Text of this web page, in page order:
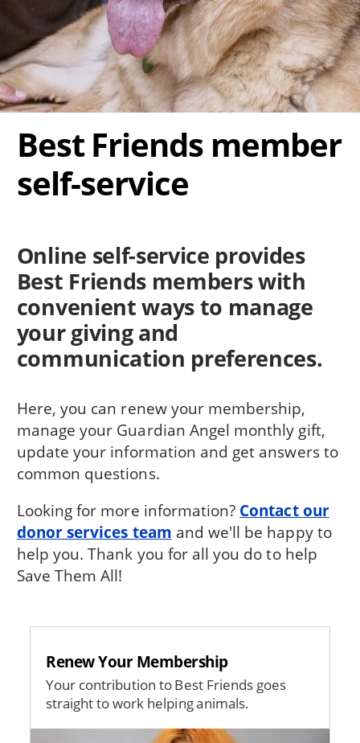
Best Friends member
self-service
Online self-service provides
Best Friends members with
convenient ways to manage
your giving and
communication preferences.
Here, you can renew your membership,
manage your Guardian Angel monthly gift,
update your information and get answers to
common questions.
Looking for more information? Contact our
donor services team and we'll be happy to
help you. Thank you for all you do to help
Save Them All!
Renew Your Membership
Your contribution to Best Friends goes
straight to work helping animals.
Image